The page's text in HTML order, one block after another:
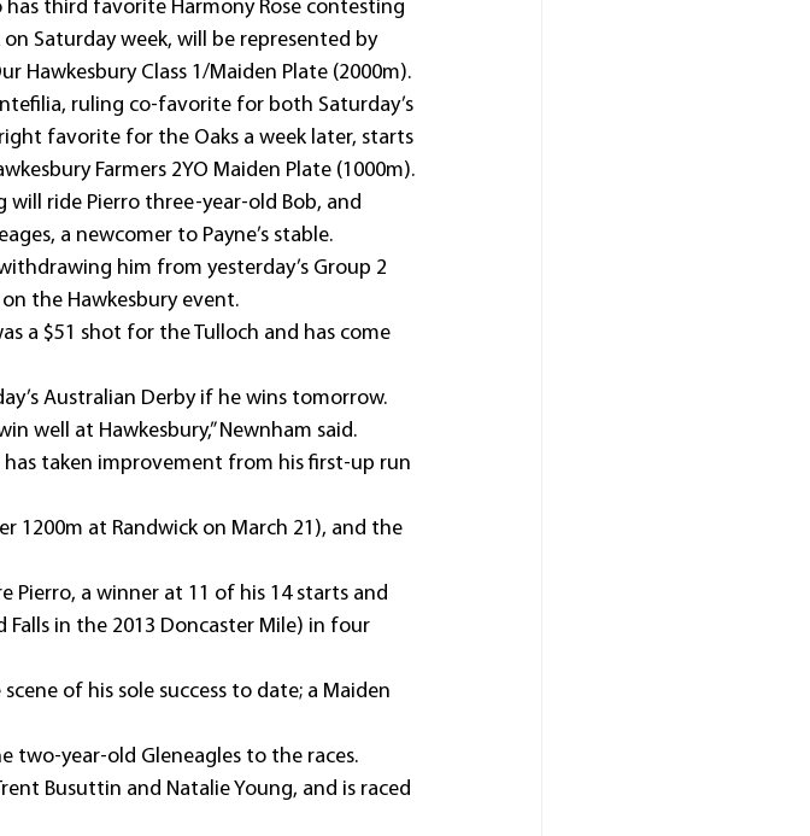
third favorite Harmony Rose contesting
Saturday week, will be represented by
Hawkesbury Class 1/Maiden Plate (2000m).
ruling co-favorite for both Saturday’s
favorite for the Oaks a week later, starts
Farmers 2YO Maiden Plate (1000m).
will ride Pierro three-year-old Bob, and
a newcomer to Payne’s stable.
him from yesterday’s Group 2
the Hawkesbury event.
a $51 shot for the Tulloch and has come
Australian Derby if he wins tomorrow.
well at Hawkesbury,” Newnham said.
has taken improvement from his first-up run
1200m at Randwick on March 21), and the
Pierro, a winner at 11 of his 14 starts and
in the 2013 Doncaster Mile) in four
of his sole success to date; a Maiden
two-year-old Gleneagles to the races.
Busuttin and Natalie Young, and is raced